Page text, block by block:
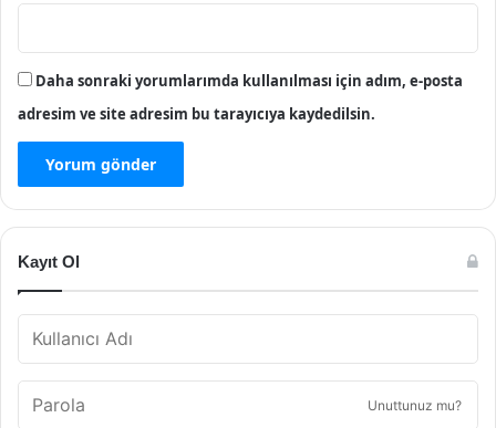
Daha sonraki yorumlarımda kullanılması için adım, e-posta
adresim ve site adresim bu tarayıcıya kaydedilsin.
Kayıt Ol
Unuttunuz mu?